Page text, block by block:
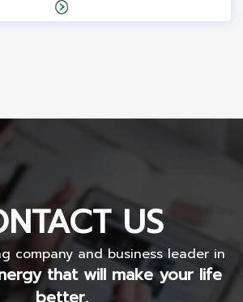
US
company and business leader in
that will make your life
better.